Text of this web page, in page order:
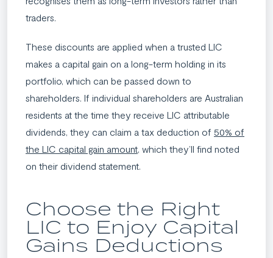
traders.
These discounts are applied when a trusted LIC
makes a capital gain on a long-term holding in its
portfolio, which can be passed down to
shareholders. If individual shareholders are Australian
residents at the time they receive LIC attributable
dividends, they can claim a tax deduction of 50% of
the LIC capital gain amount, which they’ll find noted
on their dividend statement.
Choose the Right
LIC to Enjoy Capital
Gains Deductions